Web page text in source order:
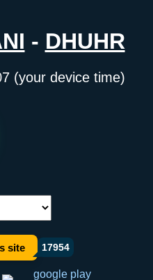
- DHUHR
(your device time)
site 17954